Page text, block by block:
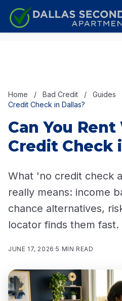
Skip to content
Home / Bad Credit / Guides
Credit Check in Dallas?
Can You
Credit Check
What 'no credit check
really means: income
chance alternatives,
locator finds them fast.
JUNE 17, 2026 ·5 MIN READ